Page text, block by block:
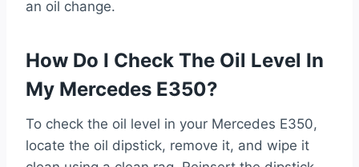
an oil change.
How Do I Check The Oil Level In
My Mercedes E350?
To check the oil level in your Mercedes E350,
locate the oil dipstick, remove it, and wipe it